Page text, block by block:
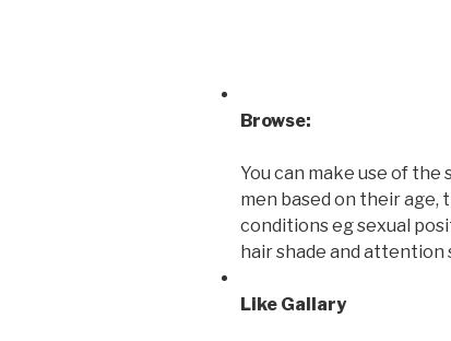
Browse:
You can make use of
men based on their age,
conditions eg sexual
hair shade and attention
Like Gallary